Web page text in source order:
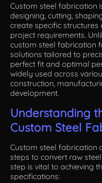
Custom steel fabrication
designing, cutting,
create specific
project requirements.
custom steel fabrication
solutions tailored to
perfect fit and optimal
widely used across
construction,
development.
Understanding
Custom Steel
Custom steel fabrication
steps to convert raw
step is vital to achieving
specifications: